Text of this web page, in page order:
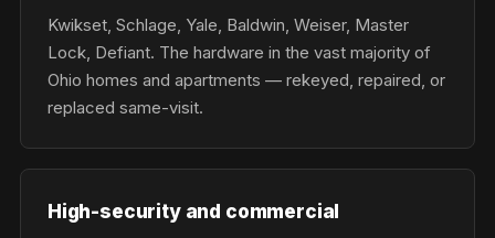
Kwikset, Schlage, Yale, Baldwin, Weiser, Master
Lock, Defiant. The hardware in the vast majority of
Ohio homes and apartments — rekeyed, repaired, or
replaced same-visit.
High-security and commercial